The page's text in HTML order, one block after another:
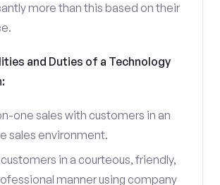
more than this based on their
and Duties of a Technology
one sales with customers in an
sales environment.
in a courteous, friendly,
manner using company